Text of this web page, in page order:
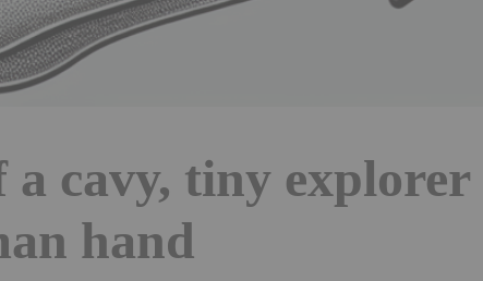
a cavy, tiny explorer
hand